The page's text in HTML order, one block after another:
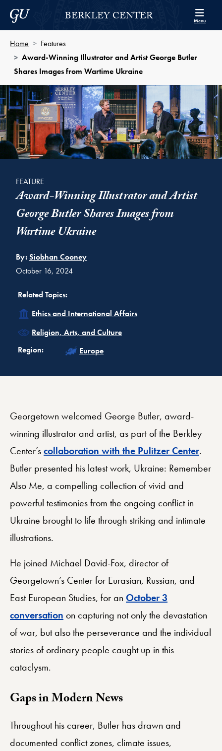
Skip to Berkley Center Navigation
Skip to content
Georgetown UniversityBERKLEY CENTER Menu
Home
Features
Award-Winning Illustrator and Artist George Butler
Shares Images from Wartime Ukraine
FEATURE
Award-Winning Illustrator and Artist
George Butler Shares Images from
Wartime Ukraine
By:Siobhan Cooney
October 16, 2024
Related Topics:
Related
Ethics and International Affairs
Related
Religion, Arts, and Culture
Region:
Related
Europe
Georgetown welcomed George Butler, award-
winning illustrator and artist, as part of the Berkley
Center’scollaboration with the Pulitzer Center.
Butler presented his latest work, Ukraine: Remember
Also Me, a compelling collection of vivid and
powerful testimonies from the ongoing conflict in
Ukraine brought to life through striking and intimate
illustrations.
He joined Michael David-Fox, director of
Georgetown’s Center for Eurasian, Russian, and
East European Studies, for an October 3
conversation on capturing not only the devastation
of war, but also the perseverance and the individual
stories of ordinary people caught up in this
cataclysm.
Gaps in Modern News
Throughout his career, Butler has drawn and
documented conflict zones, climate issues,